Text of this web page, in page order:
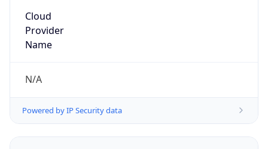
Cloud
Provider
Name
N/A
Powered by IP Security data